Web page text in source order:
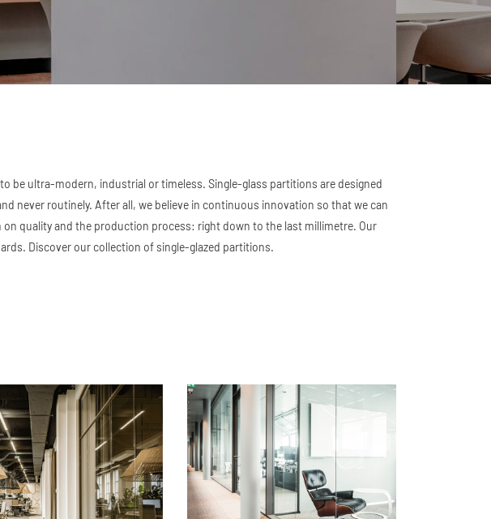
be ultra-modern, industrial or timeless. Single-glass partitions are designed
never routinely. After all, we believe in continuous innovation so that we can
quality and the production process: right down to the last millimetre. Our
Discover our collection of single-glazed partitions.